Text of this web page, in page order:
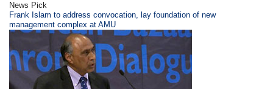
News Pick
Frank Islam to address convocation, lay foundation of new
management complex at AMU